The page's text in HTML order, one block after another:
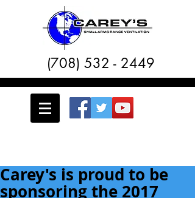
(708) 532 - 2449
Carey's is proud to be
sponsoring the 2017